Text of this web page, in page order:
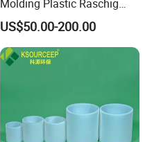
Molding Plastic Raschig
Ring for Chemical Towers
US$50.00-200.00